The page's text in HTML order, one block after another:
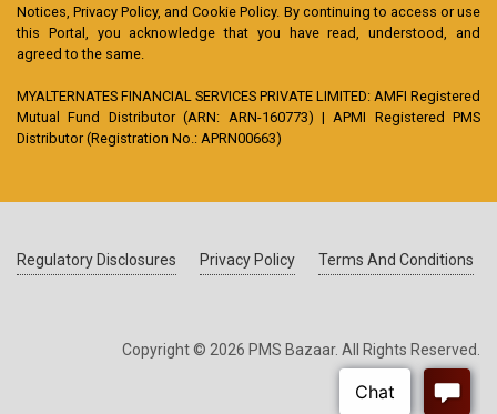
Notices, Privacy Policy, and Cookie Policy. By continuing to access or use
this Portal, you acknowledge that you have read, understood, and
agreed to the same.
MYALTERNATES FINANCIAL SERVICES PRIVATE LIMITED: AMFI Registered
Mutual Fund Distributor (ARN: ARN-160773) | APMI Registered PMS
Distributor (Registration No.: APRN00663)
Regulatory Disclosures Privacy Policy Terms And Conditions
Copyright © 2026 PMS Bazaar. All Rights Reserved.